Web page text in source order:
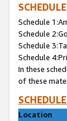
Schedule
Schedule
Schedule
Schedule
In these
of these
Location